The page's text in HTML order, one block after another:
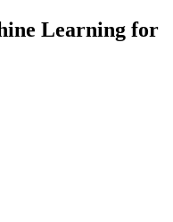
Learning for